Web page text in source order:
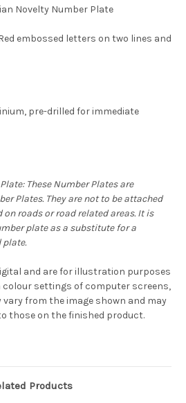
Novelty Number Plate
embossed letters on two lines and
pre-drilled for immediate
These Number Plates are
Plates. They are not to be attached
on roads or road related areas. It is
plate as a substitute for a
plate.
and are for illustration purposes
colour settings of computer screens,
from the image shown and may
those on the finished product.
Products